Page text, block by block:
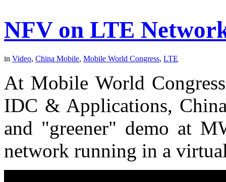
NFV on LTE
in Video, China Mobile, Mobile World Congress, LTE
At Mobile World
IDC & Applications,
and "greener" demo at
network running in a